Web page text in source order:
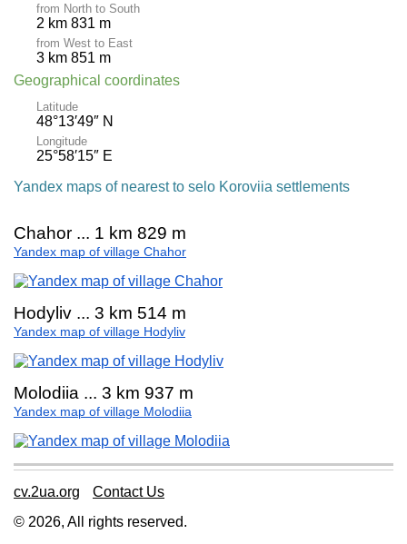
from North to South
2 km 831 m
from West to East
3 km 851 m
Geographical coordinates
Latitude
48°13′49″ N
Longitude
25°58′15″ E
Yandex maps of nearest to selo Koroviia settlements
Chahor ... 1 km 829 m
Yandex map of village Chahor
Hodyliv ... 3 km 514 m
Yandex map of village Hodyliv
Molodiia ... 3 km 937 m
Yandex map of village Molodiia
cv.2ua.org
Contact Us
© 2026, All rights reserved.